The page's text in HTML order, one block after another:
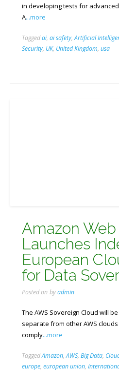
in developing tests for
A...more
Taggedai, ai safety,Artificial
Security, UK, United Kingdom, usa
Amazon
Launches
European
for Data
Posted on byadmin
The AWS Sovereign Cloud will
separate from other AWS
comply...more
TaggedAmazon,AWS, Big Data,
europe, european union,